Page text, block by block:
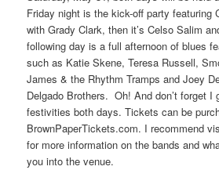
Friday night is the kick-off party featuring
with Grady Clark, then it’s Celso Salim
following day is a full afternoon of blues
such as Katie Skene, Teresa Russell,
James & the Rhythm Tramps and Joey
Delgado Brothers. Oh! And don’t forget I
festivities both days. Tickets can be
BrownPaperTickets.com. I recommend
for more information on the bands and
you into the venue.